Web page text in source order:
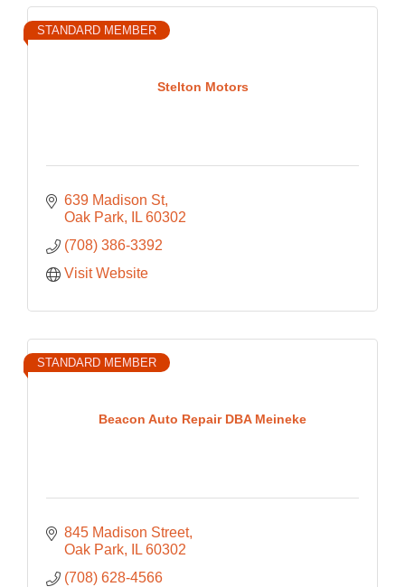
Stelton Motors
STANDARD MEMBER
639 Madison St
Oak Park
IL 60302
(708) 386-3392
Visit Website
Beacon Auto Repair DBA Meineke
STANDARD MEMBER
845 Madison Street
Oak Park
IL 60302
(708) 628-4566